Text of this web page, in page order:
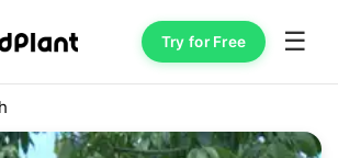
Try for Free ☰